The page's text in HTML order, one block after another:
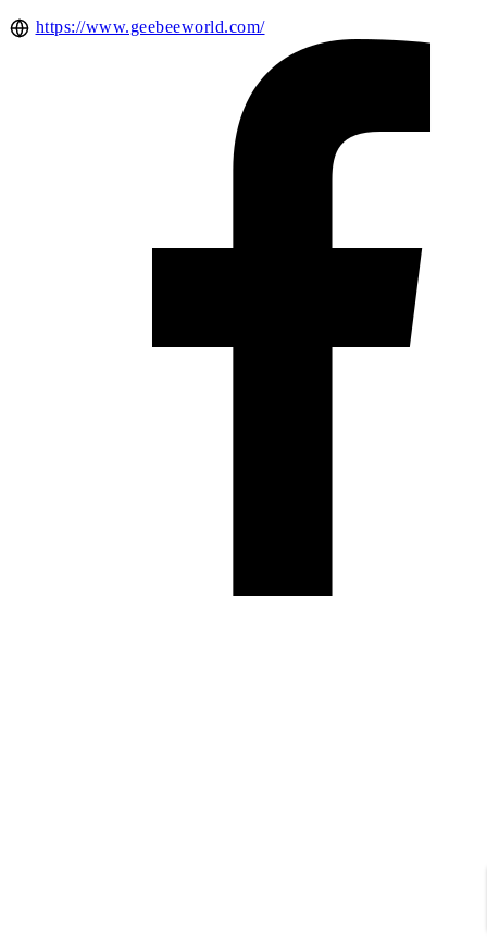
https://www.geebeeworld.com/